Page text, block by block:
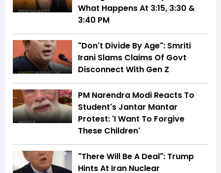
What Happens At 3:15, 3:30 &
3:40 PM
"Don't Divide By Age": Smriti
Irani Slams Claims Of Govt
Disconnect With Gen Z
PM Narendra Modi Reacts To
Student's Jantar Mantar
Protest: 'I Want To Forgive
These Children'
"There Will Be A Deal": Trump
Hints At Iran Nuclear